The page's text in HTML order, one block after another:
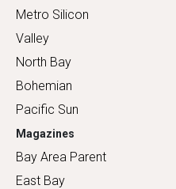
Metro Silicon
Valley
North Bay
Bohemian
Pacific Sun
Magazines
Bay Area Parent
East Bay